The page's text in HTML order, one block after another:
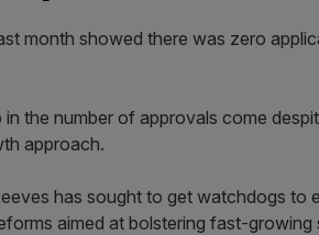
month showed there was zero
in the number of approvals come
approach.
has sought to get watchdogs to
aimed at bolstering fast-growing